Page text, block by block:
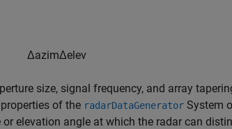
ΔazimΔelev
size, signal frequency, and array
properties of the radarDataGenerator System
elevation angle at which the radar can